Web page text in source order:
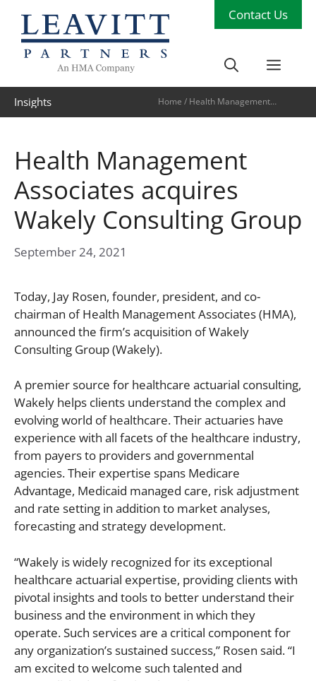
content
Contact Us
Insights Home / Health Management
Health Management
Associates acquires
Wakely Consulting Group
September 24, 2021
Today, Jay Rosen, founder, president, and co-
chairman of Health Management Associates (HMA),
announced the firm’s acquisition of Wakely
Consulting Group (Wakely).
A premier source for healthcare actuarial consulting,
Wakely helps clients understand the complex and
evolving world of healthcare. Their actuaries have
experience with all facets of the healthcare industry,
from payers to providers and governmental
agencies. Their expertise spans Medicare
Advantage, Medicaid managed care, risk adjustment
and rate setting in addition to market analyses,
forecasting and strategy development.
“Wakely is widely recognized for its exceptional
healthcare actuarial expertise, providing clients with
pivotal insights and tools to better understand their
business and the environment in which they
operate. Such services are a critical component for
any organization’s sustained success,” Rosen said. “I
am excited to welcome such talented and